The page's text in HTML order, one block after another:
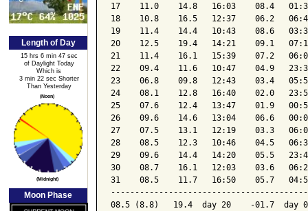
Length of Day
15 hrs 6 min 47 sec
of Daylight Today
Which is
3 min 22 sec Shorter
Than Yesterday
(Noon)
(Midnight)
Moon Phase
17    11.0    14.8   16:03    08.4
18    10.8    16.5   12:37    06.2
19    11.4    14.4   10:43    08.6
20    12.5    19.4   14:21    09.1
21    11.4    16.1   15:39    07.2
22    09.4    11.6   10:47    04.9
23    06.8    09.8   12:43    03.4
24    08.1    12.8   16:40    02.0
25    07.6    12.4   13:47    01.9
26    09.6    14.6   13:04    06.6
27    07.5    13.1   12:19    03.3
28    08.5    12.3   10:46    04.5
29    09.6    14.4   14:20    05.5
30    08.7    16.1   12:03    03.6
31    08.5    11.7   16:50    05.7
08.5 (8.8)   19.4  day 20    -01.7